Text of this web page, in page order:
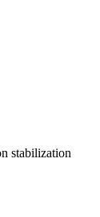
stabilization